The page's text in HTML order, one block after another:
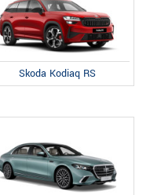
Skoda Kodiaq RS